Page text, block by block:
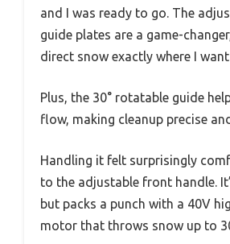
and I was ready to go. The
guide plates are a game-
direct snow exactly where I
Plus, the 30° rotatable guide
flow, making cleanup precise
Handling it felt surprisingly
to the adjustable front handle.
but packs a punch with a 40V
motor that throws snow up to